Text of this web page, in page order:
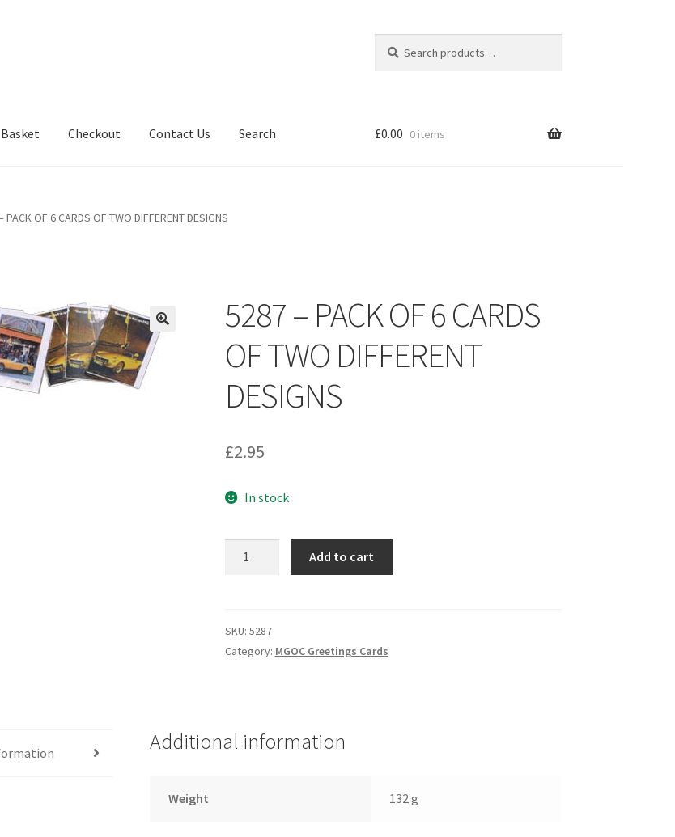
Basket Checkout Contact Us Search £0.00 0 items
PACK OF 6 CARDS OF TWO DIFFERENT DESIGNS
5287 – PACK OF 6 CARDS
OF TWO DIFFERENT
DESIGNS
£2.95
In stock
6
CARDS
DESIGNS
quantity
Add to cart
SKU: 5287
Category: MGOC Greetings Cards
Additional information
Weight 132 g